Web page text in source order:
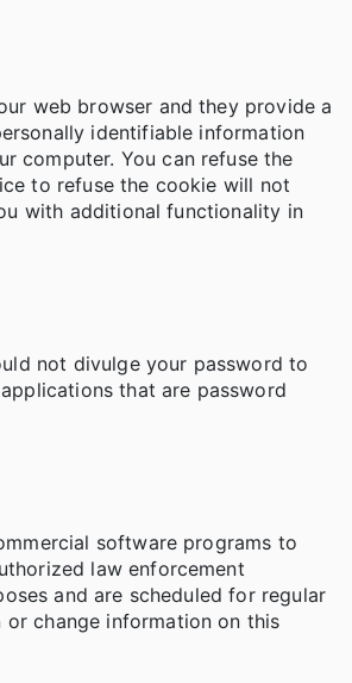
web browser and they provide a
identifiable information
computer. You can refuse the
to refuse the cookie will not
with additional functionality in
not divulge your password to
that are password
software programs to
law enforcement
and are scheduled for regular
change information on this